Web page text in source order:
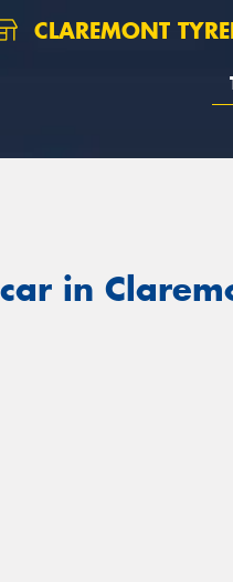
CLAREMONT
in